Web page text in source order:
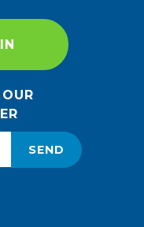
SEND